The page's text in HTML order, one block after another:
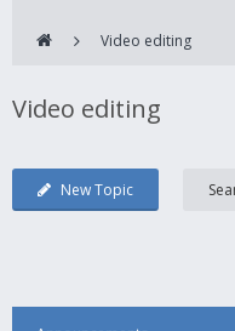
Video editing
Video editing
New Topic